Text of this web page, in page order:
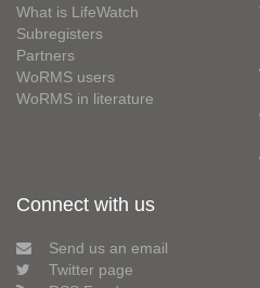
What is LifeWatch
Subregisters
Partners
WoRMS users
WoRMS in literature
Connect with us
Send us an email
Twitter page